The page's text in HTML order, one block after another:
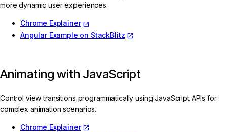
more dynamic user experiences.
Chrome Explainer
Angular Example on StackBlitz
Animating with JavaScript
Control view transitions programmatically using JavaScript APIs for
complex animation scenarios.
Chrome Explainer